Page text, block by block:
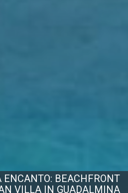
ENCANTO: BEACHFRONT
VILLA IN GUADALMINA